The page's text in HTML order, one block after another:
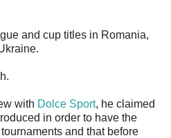
and cup titles in Romania,
with Dolce Sport, he claimed
in order to have the
and that before